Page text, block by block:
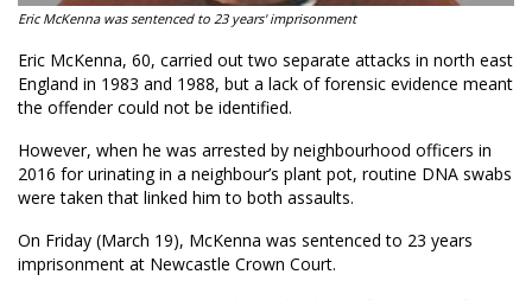
Eric McKenna was sentenced to 23 years' imprisonment
Eric McKenna, 60, carried out two separate attacks in north east
England in 1983 and 1988, but a lack of forensic evidence meant
the offender could not be identified.
However, when he was arrested by neighbourhood officers in
2016 for urinating in a neighbour’s plant pot, routine DNA swabs
were taken that linked him to both assaults.
On Friday (March 19), McKenna was sentenced to 23 years
imprisonment at Newcastle Crown Court.